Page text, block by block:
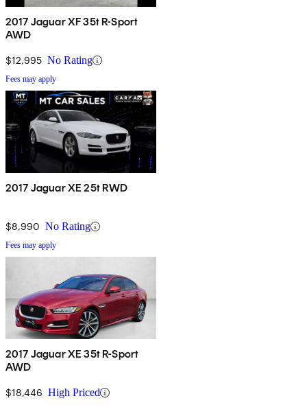
2017 Jaguar XF 35t R-Sport
AWD
$12,995 No Rating
Fees may apply
2017 Jaguar XE 25t RWD
$8,990 No Rating
Fees may apply
2017 Jaguar XE 35t R-Sport
AWD
$18,446 High Priced